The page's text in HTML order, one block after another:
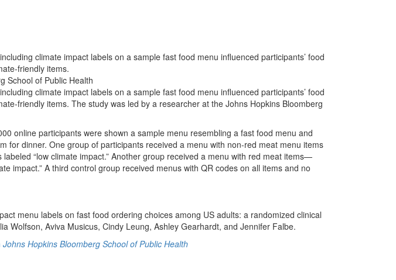
climate impact labels on a sample fast food menu influenced participants’ food
friendly items.
School of Public Health
climate impact labels on a sample fast food menu influenced participants’ food
friendly items. The study was led by a researcher at the Johns Hopkins Bloomberg
online participants were shown a sample menu resembling a fast food menu and
for dinner. One group of participants received a menu with non-red meat menu items
labeled “low climate impact.” Another group received a menu with red meat items—
impact.” A third control group received menus with QR codes on all items and no
menu labels on fast food ordering choices among US adults: a randomized clinical
Wolfson, Aviva Musicus, Cindy Leung, Ashley Gearhardt, and Jennifer Falbe.
Johns Hopkins Bloomberg School of Public Health